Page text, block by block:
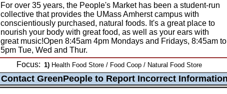
For over 35 years, the People's Market has been a student-run
collective that provides the UMass Amherst campus with
conscientiously purchased, natural foods. It's a great place to
nourish your body with great food, as well as your ears with
great music!Open 8:45am 4pm Mondays and Fridays, 8:45am to
5pm Tue, Wed and Thur.
Focus: 1) Health Food Store / Food Coop / Natural Food Store